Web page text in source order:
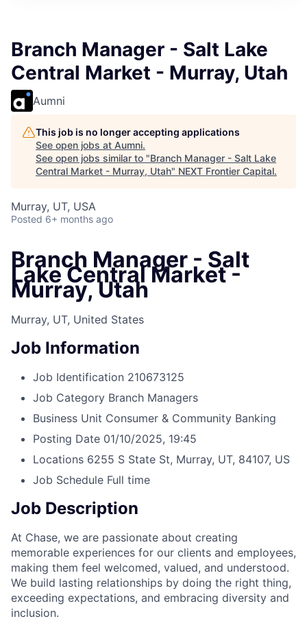
Branch Manager - Salt Lake
Central Market - Murray, Utah
Aumni
This job is no longer accepting applications
See open jobs at Aumni.
See open jobs similar to "Branch Manager - Salt Lake
Central Market - Murray, Utah" NEXT Frontier Capital.
Murray, UT, USA
Posted 6+ months ago
Branch Manager - Salt
Lake Central Market -
Murray, Utah
Murray, UT, United States
Job Information
Job Identification 210673125
Job Category Branch Managers
Business Unit Consumer & Community Banking
Posting Date 01/10/2025, 19:45
Locations 6255 S State St, Murray, UT, 84107, US
Job Schedule Full time
Job Description
At Chase, we are passionate about creating
memorable experiences for our clients and employees,
making them feel welcomed, valued, and understood.
We build lasting relationships by doing the right thing,
exceeding expectations, and embracing diversity and
inclusion.